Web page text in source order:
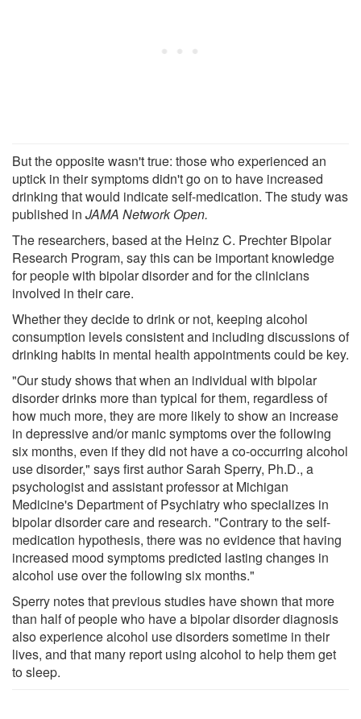
But the opposite wasn't true: those who experienced an
uptick in their symptoms didn't go on to have increased
drinking that would indicate self-medication. The study was
published in JAMA Network Open.
The researchers, based at the Heinz C. Prechter Bipolar
Research Program, say this can be important knowledge
for people with bipolar disorder and for the clinicians
involved in their care.
Whether they decide to drink or not, keeping alcohol
consumption levels consistent and including discussions of
drinking habits in mental health appointments could be key.
"Our study shows that when an individual with bipolar
disorder drinks more than typical for them, regardless of
how much more, they are more likely to show an increase
in depressive and/or manic symptoms over the following
six months, even if they did not have a co-occurring alcohol
use disorder," says first author Sarah Sperry, Ph.D., a
psychologist and assistant professor at Michigan
Medicine's Department of Psychiatry who specializes in
bipolar disorder care and research. "Contrary to the self-
medication hypothesis, there was no evidence that having
increased mood symptoms predicted lasting changes in
alcohol use over the following six months."
Sperry notes that previous studies have shown that more
than half of people who have a bipolar disorder diagnosis
also experience alcohol use disorders sometime in their
lives, and that many report using alcohol to help them get
to sleep.